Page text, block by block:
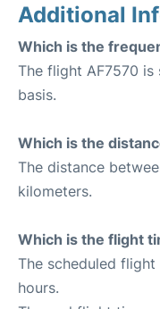
Additional
Which is the
The flight AF7570
basis.
Which is the
The distance
kilometers.
Which is the flight
The scheduled
hours.